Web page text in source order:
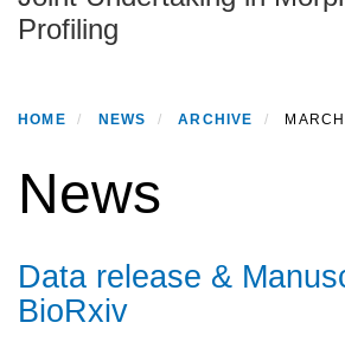
Profiling
HOME NEWS ARCHIVE
News
Data release &
BioRxiv